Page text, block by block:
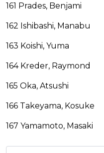
161 Prades, Benjami
162 Ishibashi, Manabu
163 Koishi, Yuma
164 Kreder, Raymond
165 Oka, Atsushi
166 Takeyama, Kosuke
167 Yamamoto, Masaki